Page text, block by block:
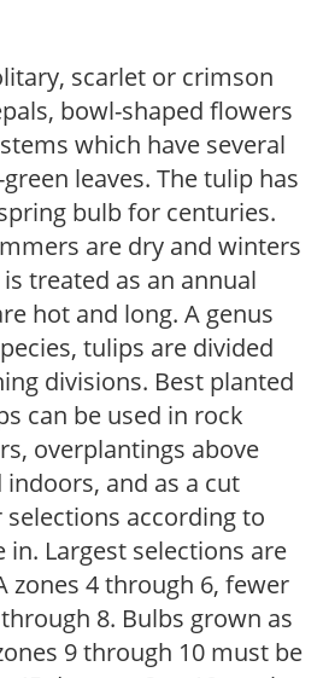
scarlet or crimson
bowl-shaped flowers
which have several
leaves. The tulip has
bulb for centuries.
are dry and winters
treated as an annual
hot and long. A genus
tulips are divided
divisions. Best planted
can be used in rock
overplantings above
and as a cut
according to
in. Largest selections are
zones 4 through 6, fewer
8. Bulbs grown as
9 through 10 must be